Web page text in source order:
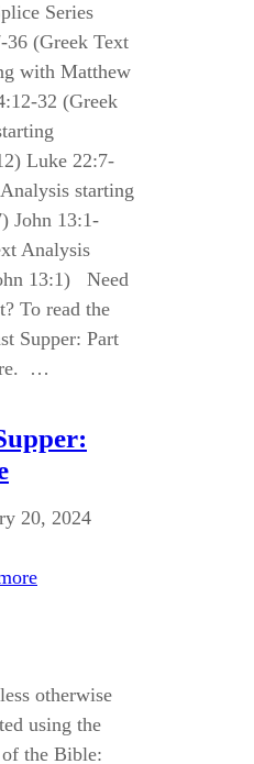
Series
36 (Greek Text
with Matthew
32 (Greek
Luke 22:7-
starting
John 13:1-
Analysis
13:1) Need
To read the
Supper: Part
…
20, 2024
otherwise
using the
the Bible: